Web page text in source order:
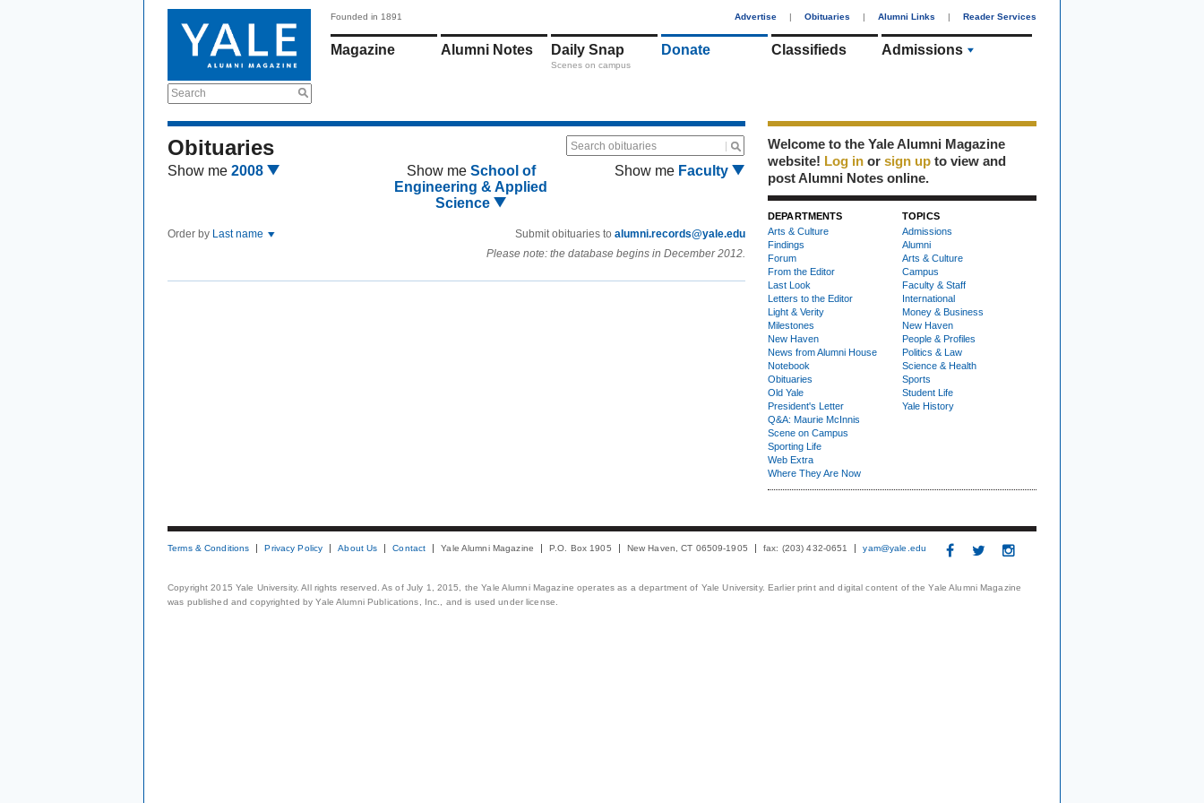
Search
Founded in 1891 Advertise | Obituaries | Alumni Links | Reader Services
Magazine Alumni Notes Daily Snap
Scenes on campus
Donate Classifieds Admissions
Obituaries Search obituaries
Show me 2008 Show me School of
Engineering & Applied
Science
Show me Faculty
Order by Last name Submit obituaries to alumni.records@yale.edu
Please note: the database begins in December 2012.
Welcome to the Yale Alumni Magazine
website! Log in or sign up to view and
post Alumni Notes online.
DEPARTMENTS
Arts & Culture
Findings
Forum
From the Editor
Last Look
Letters to the Editor
Light & Verity
Milestones
New Haven
News from Alumni House
Notebook
Obituaries
Old Yale
President's Letter
Q&A: Maurie McInnis
Scene on Campus
Sporting Life
Web Extra
Where They Are Now
TOPICS
Admissions
Alumni
Arts & Culture
Campus
Faculty & Staff
International
Money & Business
New Haven
People & Profiles
Politics & Law
Science & Health
Sports
Student Life
Yale History
Terms & Conditions Privacy Policy About Us Contact Yale Alumni Magazine P.O. Box 1905 New Haven, CT 06509-1905 fax: (203) 432-0651 yam@yale.edu
Copyright 2015 Yale University. All rights reserved. As of July 1, 2015, the Yale Alumni Magazine operates as a department of Yale University. Earlier print and digital content of the Yale Alumni Magazine
was published and copyrighted by Yale Alumni Publications, Inc., and is used under license.